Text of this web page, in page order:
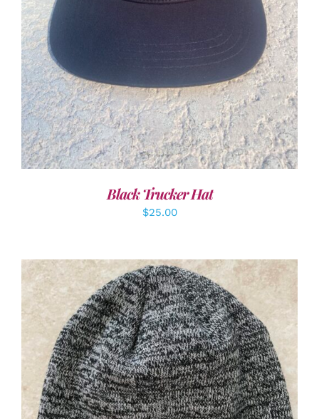
Black Trucker Hat
$25.00
ADD TO CART / DETAILS